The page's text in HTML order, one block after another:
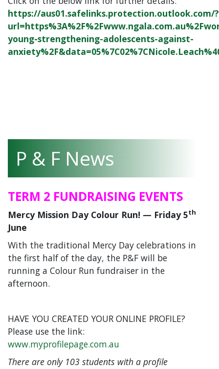
https://aus01.safelinks.protection.outlook.com/?
young-strengthening-adolescents-against-
P & F News
TERM 2 FUNDRAISING EVENTS
Mercy Mission Day Colour Run! — Friday 5th
June
With the traditional Mercy Day celebrations in
the first half of the day, the P&F will be
running a Colour Run fundraiser in the
afternoon.
HAVE YOU CREATED YOUR ONLINE PROFILE?
Please use the link:
www.myprofilepage.com.au
There are only 103 students with a profile